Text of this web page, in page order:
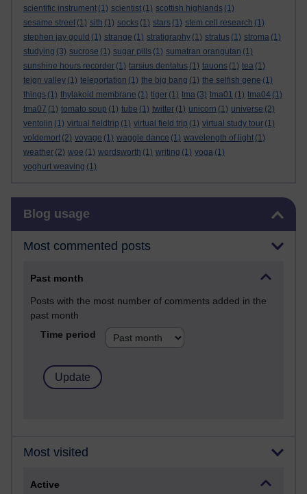
scientific instrument (1) scientist (1) scottish highlands (1)
sesame street (1) sith (1) socks (1) stars (1) stem cell research (1)
stephen jay gould (1) strange (1) stratigraphy (1) stratus (1) stroma (1)
studying (3) sucrose (1) sugar pills (1) sumatran orangutan (1)
sunshine hours recorder (1) tarsius dentatus (1) tauons (1) tea (1)
teign valley (1) teleportation (1) the big bang (1) the selfish gene (1)
things (1) thylakoid membrane (1) tiger (1) tma (3) tma01 (1) tma04 (1)
tma07 (1) tomato soup (1) tube (1) twitter (1) unicorn (1) universe (2)
ventolin (1) virtual fieldtrip (1) virtual field trip (1) virtual study tour (1)
voldemort (2) voyage (1) waggle dance (1) wavelength of light (1)
weather (2) woe (1) wordsworth (1) writing (1) yoga (1)
yoghurt weaving (1)
Blog usage
Most commented posts
Past month
Posts with the most number of comments added in the
past month
Time period
Most visited
Active